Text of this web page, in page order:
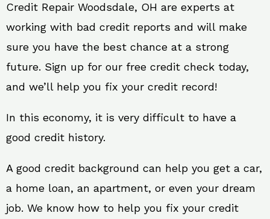
Credit Repair Woodsdale, OH are experts at
working with bad credit reports and will make
sure you have the best chance at a strong
future. Sign up for our free credit check today,
and we’ll help you fix your credit record!
In this economy, it is very difficult to have a
good credit history.
A good credit background can help you get a car,
a home loan, an apartment, or even your dream
job. We know how to help you fix your credit